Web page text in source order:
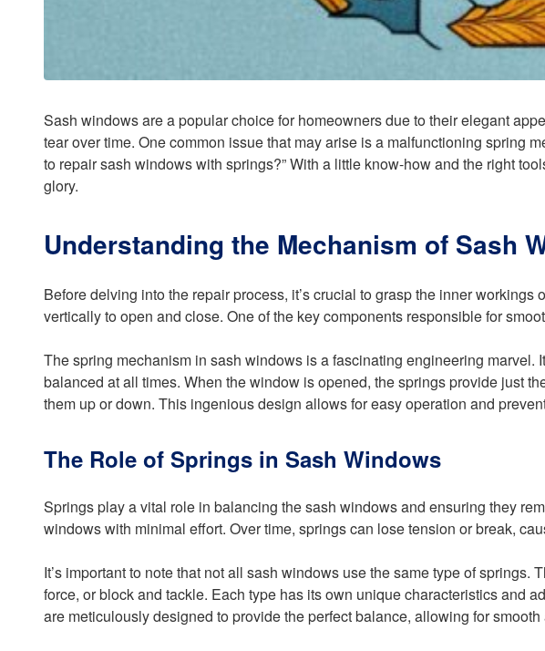
Sash windows are a popular choice for homeowners due to their elegant
tear over time. One common issue that may arise is a malfunctioning spring
to repair sash windows with springs?” With a little know-how and the right
glory.
Understanding the Mechanism of Sash
Before delving into the repair process, it’s crucial to grasp the inner workings
vertically to open and close. One of the key components responsible for
The spring mechanism in sash windows is a fascinating engineering
balanced at all times. When the window is opened, the springs provide just
them up or down. This ingenious design allows for easy operation and
The Role of Springs in Sash Windows
Springs play a vital role in balancing the sash windows and ensuring they
windows with minimal effort. Over time, springs can lose tension or break,
It’s important to note that not all sash windows use the same type of
force, or block and tackle. Each type has its own unique characteristics and
are meticulously designed to provide the perfect balance, allowing for